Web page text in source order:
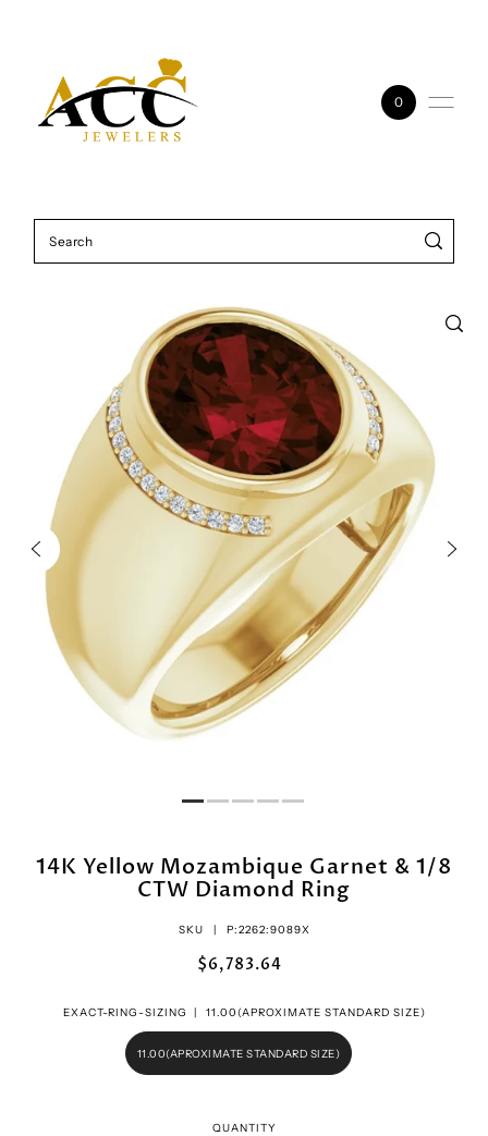
0
14K Yellow Mozambique Garnet & 1/8
CTW Diamond Ring
SKU | P:2262:9089X
$6,783.64
EXACT-RING-SIZING | 11.00(APROXIMATE STANDARD SIZE)
11.00(APROXIMATE STANDARD SIZE)
QUANTITY